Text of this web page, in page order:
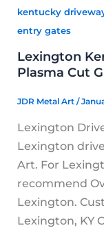
kentucky
entry gates
Lexington
Plasma Cut
JDR Metal Art /
Lexington
Lexington
Art. For
recommend
Lexington.
Lexington, KY